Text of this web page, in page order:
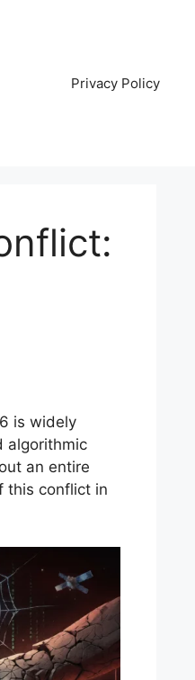
Privacy Policy
is widely
algorithmic
an entire
this conflict in